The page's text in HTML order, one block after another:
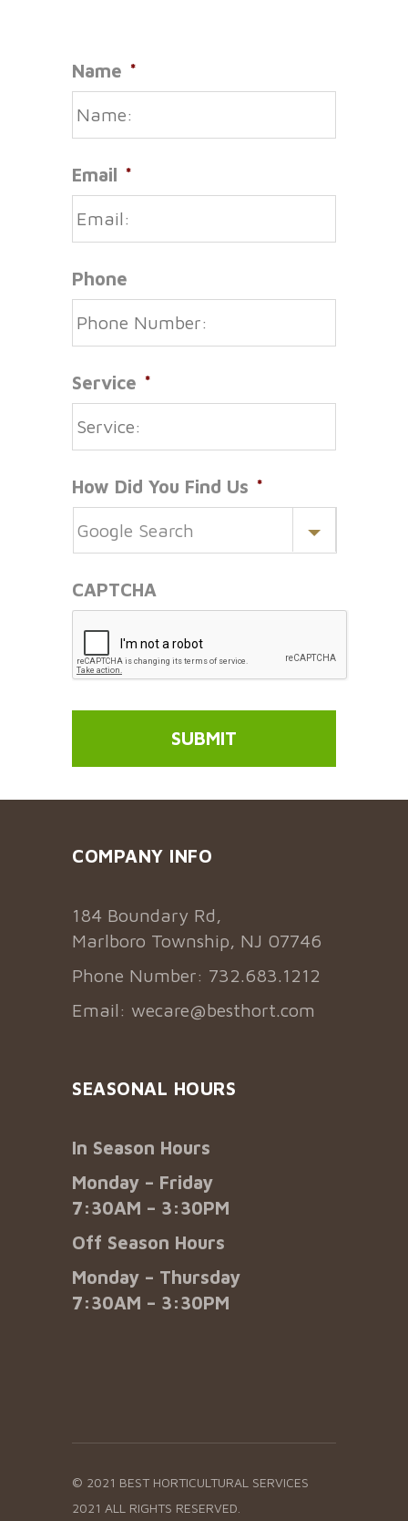
Name *
Email *
Phone
Service *
How Did You Find Us *
CAPTCHA
COMPANY INFO
184 Boundary Rd,
Marlboro Township, NJ 07746
Phone Number: 732.683.1212
Email: wecare@besthort.com
SEASONAL HOURS
In Season Hours
Monday – Friday
7:30AM – 3:30PM
Off Season Hours
Monday – Thursday
7:30AM – 3:30PM
© 2021 BEST HORTICULTURAL SERVICES
2021 ALL RIGHTS RESERVED.